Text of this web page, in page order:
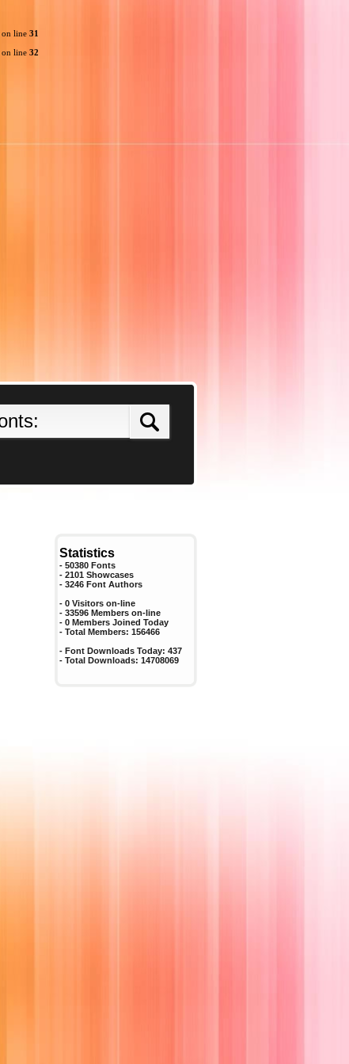
on line 31
on line 32
Statistics
- 50380 Fonts
- 2101 Showcases
- 3246 Font Authors
- 0 Visitors on-line
- 33596 Members on-line
- 0 Members Joined Today
- Total Members: 156466
- Font Downloads Today: 437
- Total Downloads: 14708069